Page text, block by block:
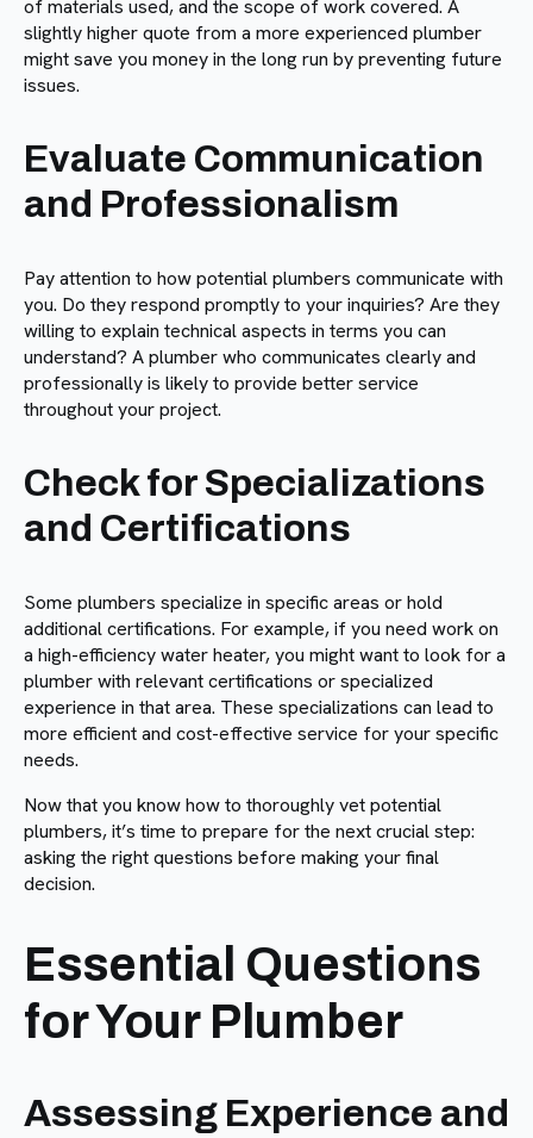
of materials used, and the scope of work covered. A
slightly higher quote from a more experienced plumber
might save you money in the long run by preventing future
issues.
Evaluate Communication
and Professionalism
Pay attention to how potential plumbers communicate with
you. Do they respond promptly to your inquiries? Are they
willing to explain technical aspects in terms you can
understand? A plumber who communicates clearly and
professionally is likely to provide better service
throughout your project.
Check for Specializations
and Certifications
Some plumbers specialize in specific areas or hold
additional certifications. For example, if you need work on
a high-efficiency water heater, you might want to look for a
plumber with relevant certifications or specialized
experience in that area. These specializations can lead to
more efficient and cost-effective service for your specific
needs.
Now that you know how to thoroughly vet potential
plumbers, it’s time to prepare for the next crucial step:
asking the right questions before making your final
decision.
Essential Questions
for Your Plumber
Assessing Experience and